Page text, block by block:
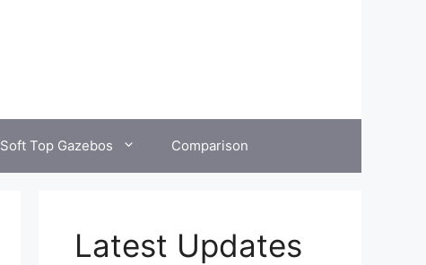
Soft Top Gazebos Comparison
Latest Updates